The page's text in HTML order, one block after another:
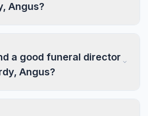
Angus?
a good funeral director
Angus?